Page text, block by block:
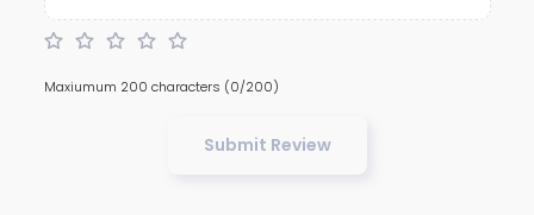
Maxiumum 200 characters (0/200)
Submit Review